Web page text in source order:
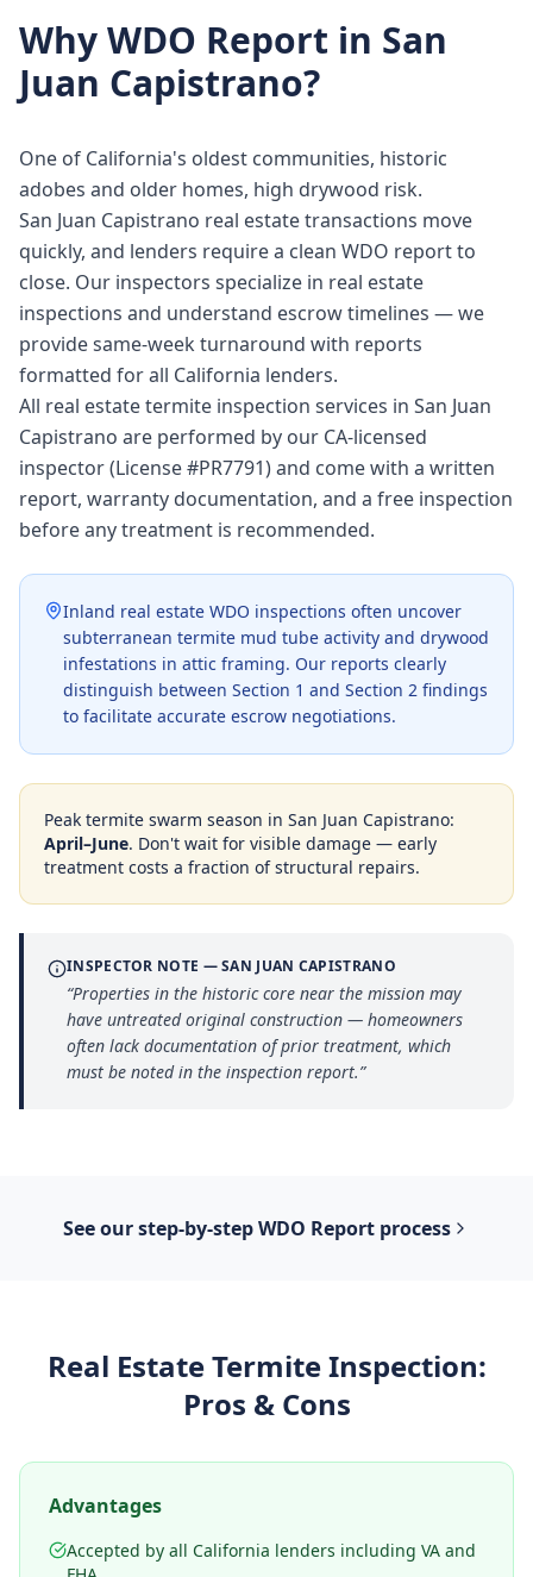
WhyWDO Report in San
Juan Capistrano?
One of California's oldest communities, historic
adobes and older homes, high drywood risk.
San Juan Capistrano real estate transactions move
quickly, and lenders require a clean WDO report to
close. Our inspectors specialize in real estate
inspections and understand escrow timelines — we
provide same-week turnaround with reports
formatted for all California lenders.
All real estate termite inspection services in San Juan
Capistrano are performed by our CA-licensed
inspector (License #PR7791) and come with a written
report, warranty documentation, and a free inspection
before any treatment is recommended.
Inland real estate WDO inspections often uncover
subterranean termite mud tube activity and drywood
infestations in attic framing. Our reports clearly
distinguish between Section 1 and Section 2 findings
to facilitate accurate escrow negotiations.
Peak termite swarm season in San Juan Capistrano:
April–June. Don't wait for visible damage — early
treatment costs a fraction of structural repairs.
INSPECTOR NOTE —SAN JUAN CAPISTRANO
“Properties in the historic core near the mission may
have untreated original construction — homeowners
often lack documentation of prior treatment, which
must be noted in the inspection report.”
See our step-by-stepWDO Report process
Real Estate Termite Inspection:
Pros & Cons
Advantages
Accepted by all California lenders including VA and